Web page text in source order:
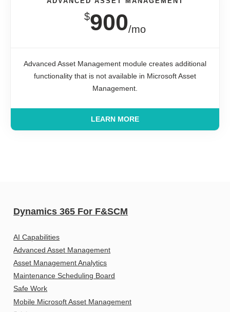
$900/mo
Advanced Asset Management module creates additional
functionality that is not available in Microsoft Asset
Management.
LEARN MORE
Dynamics 365 For F&SCM
AI Capabilities
Advanced Asset Management
Asset Management Analytics
Maintenance Scheduling Board
Safe Work
Mobile Microsoft Asset Management